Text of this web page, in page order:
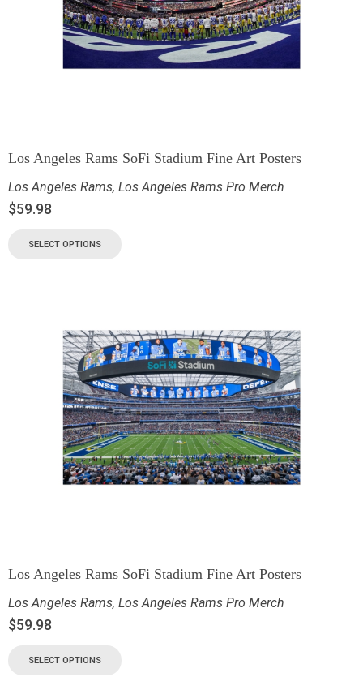
Los Angeles Rams SoFi Stadium Fine Art Posters
Los Angeles Rams, Los Angeles Rams Pro Merch
$59.98
SELECT OPTIONS
Los Angeles Rams SoFi Stadium Fine Art Posters
Los Angeles Rams, Los Angeles Rams Pro Merch
$59.98
SELECT OPTIONS